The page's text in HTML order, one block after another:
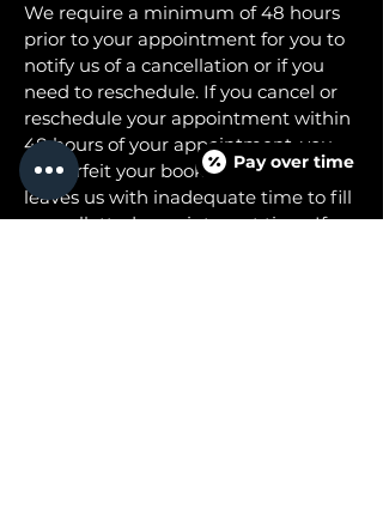
We require a minimum of 48 hours
prior to your appointment for you to
notify us of a cancellation or if you
need to reschedule. If you cancel or
reschedule your appointment within
48 hours of your appointment, you
will forfeit your booking fee as this
leaves us with inadequate time to fill
your allotted appointment time. If
Pay over time